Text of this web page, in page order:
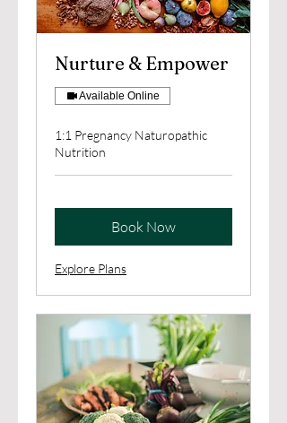
Nurture & Empower
Available Online
1:1 Pregnancy Naturopathic
Nutrition
Book Now
Explore Plans